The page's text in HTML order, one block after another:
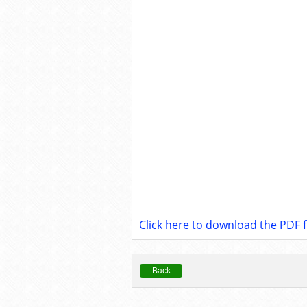
Click here to download the PDF
Back